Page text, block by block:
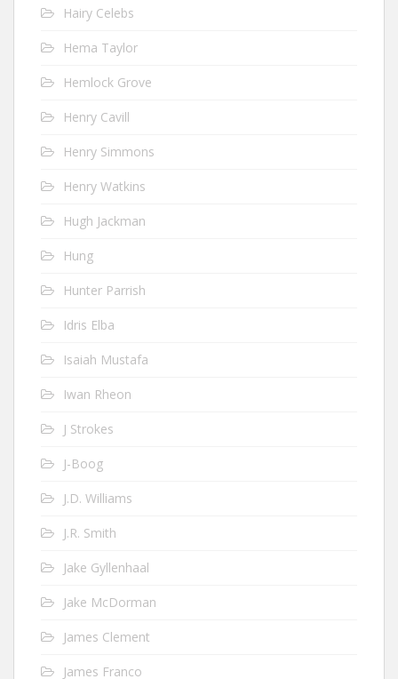
Hairy Celebs
Hema Taylor
Hemlock Grove
Henry Cavill
Henry Simmons
Henry Watkins
Hugh Jackman
Hung
Hunter Parrish
Idris Elba
Isaiah Mustafa
Iwan Rheon
J Strokes
J-Boog
J.D. Williams
J.R. Smith
Jake Gyllenhaal
Jake McDorman
James Clement
James Franco